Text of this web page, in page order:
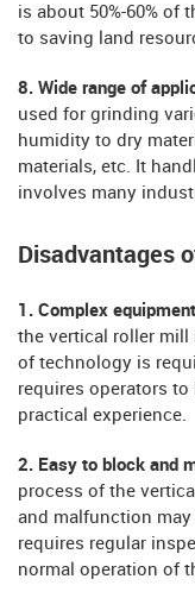
is about 50%-60% of
to saving land
8. Wide range of
used for grinding
humidity to dry
materials, etc. It
involves many
Disadvantages
1. Complex
the vertical roller mill
of technology is
requires operators
practical experience.
2. Easy to block and
process of the
and malfunction
requires regular
normal operation of